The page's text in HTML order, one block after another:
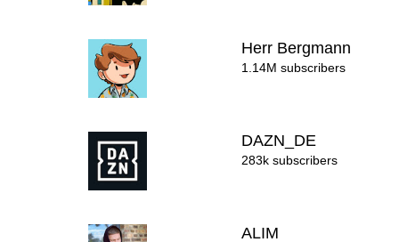
Herr Bergmann
1.14M subscribers
DAZN_DE
283k subscribers
ALIM